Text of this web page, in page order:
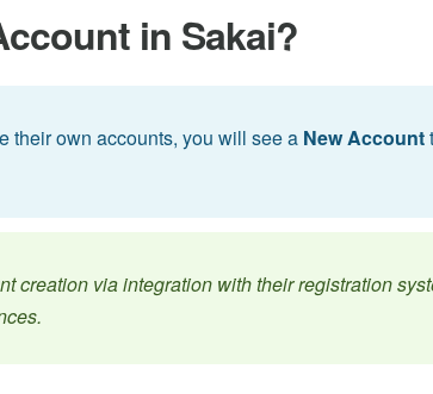
in Sakai?
their own accounts, you will see a New Account
creation via integration with their registration